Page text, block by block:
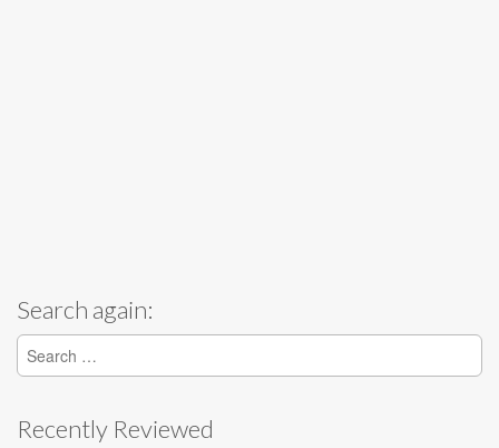
Search again:
Search for:
Recently Reviewed